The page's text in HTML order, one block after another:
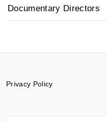
Documentary Directors
Privacy Policy